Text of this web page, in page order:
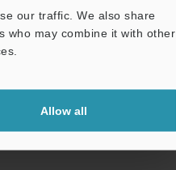
our traffic. We also share
who may combine it with other
Allow all